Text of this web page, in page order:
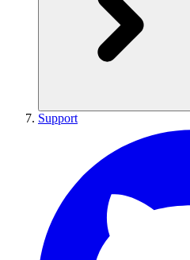
Support